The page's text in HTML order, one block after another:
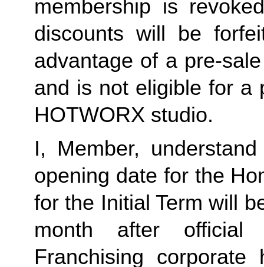
membership is
discounts will be
advantage of a pre-
and is not eligible for a
HOTWORX studio.
I, Member,
opening date for the
for the Initial Term will
month after official
Franchising corporate